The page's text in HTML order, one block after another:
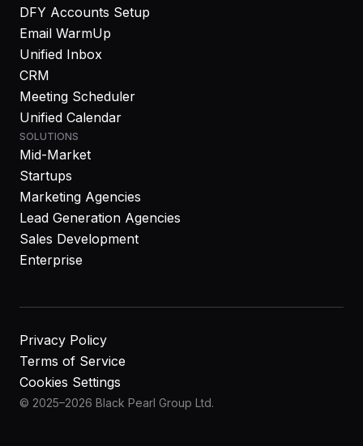
DFY Accounts Setup
Email WarmUp
Unified Inbox
CRM
Meeting Scheduler
Unified Calendar
SOLUTIONS
Mid-Market
Startups
Marketing Agencies
Lead Generation Agencies
Sales Development
Enterprise
© 2025–2026 Black Pearl Group Ltd.
Privacy Policy
Terms of Service
Cookies Settings